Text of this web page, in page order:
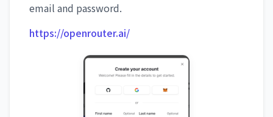
email and password.
https://openrouter.ai/